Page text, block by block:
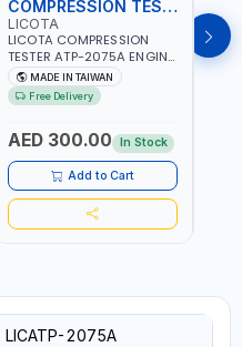
COMPRESSION TESTER
LICOTA
LICOTA COMPRESSION
TESTER ATP-2075A ENGINE
PRESSURE GAUGE TESTER |
ENGINE COMPRESSION
TESTER | PROFESSIONAL
MADE IN TAIWAN
Free Delivery
AED 300.00 In Stock
Add to Cart
LICATP-2075A